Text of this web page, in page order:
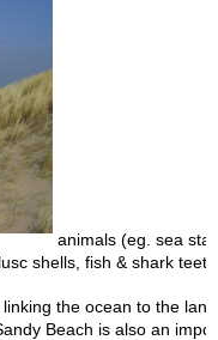
animals (eg. sea
shells, fish & shark
linking the ocean to the
Beach is also an